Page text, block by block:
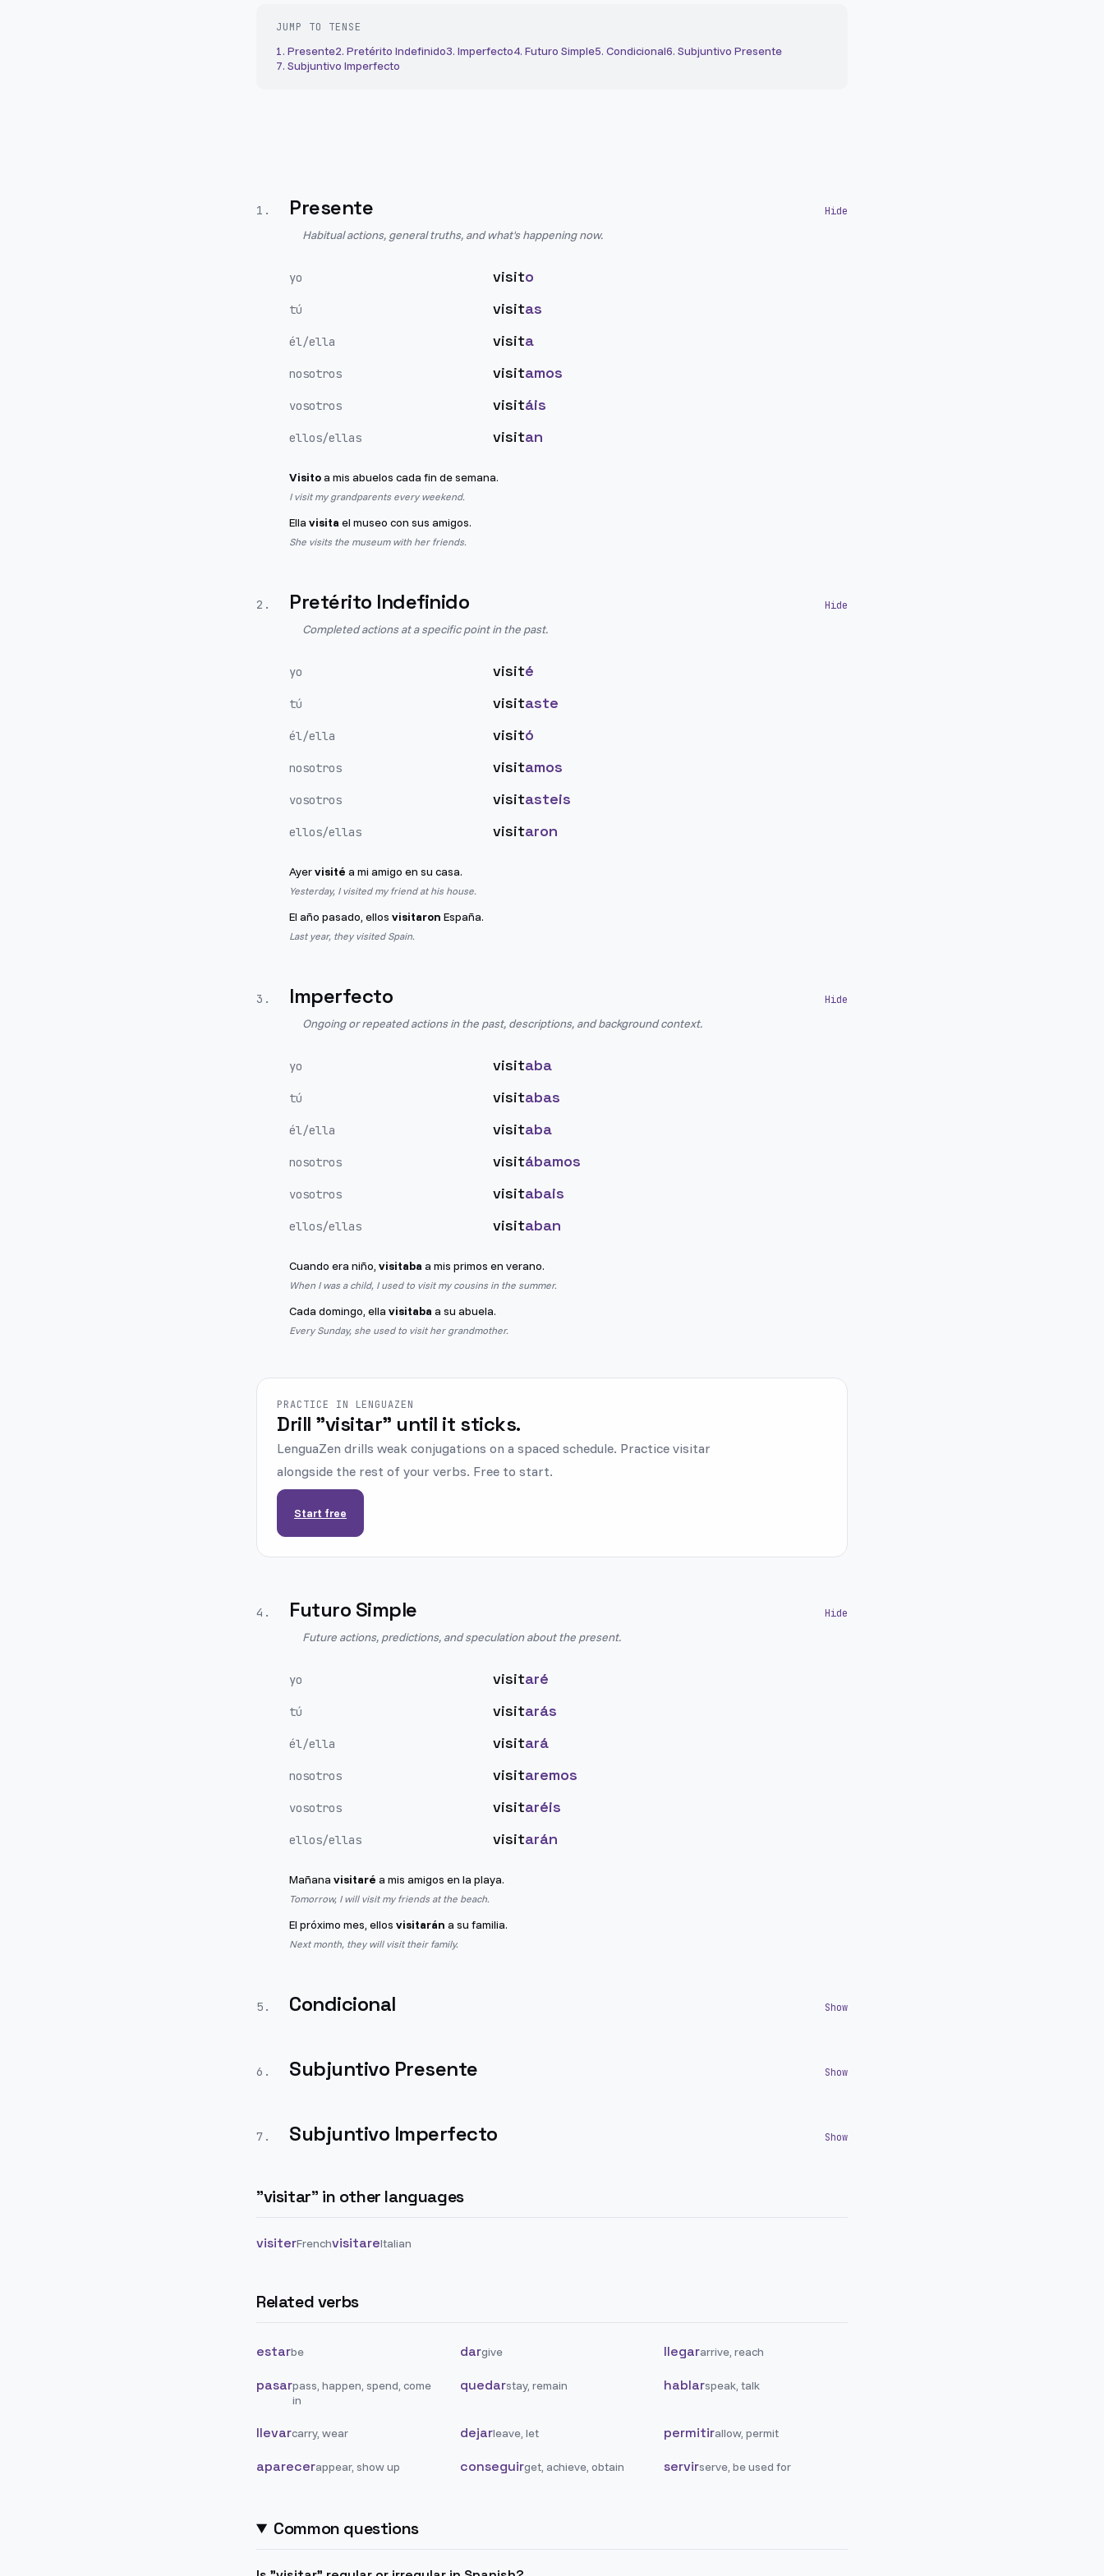
JUMP TO TENSE
1. Presente2. Pretérito Indefinido3. Imperfecto4. Futuro Simple5. Condicional6. Subjuntivo Presente
7. Subjuntivo Imperfecto
1 . Presente
Habitual actions, general truths, and what's happening now.
yo visito
tú visitas
él/ella visita
nosotros visitamos
vosotros visitáis
ellos/ellas visitan
Visitoa mis abuelos cada fin de semana.
I visit my grandparents every weekend.
Ella visita el museo con sus amigos.
She visits the museum with her friends.
2 . Pretérito Indefinido
Completed actions at a specific point in the past.
yo visité
tú visitaste
él/ella visitó
nosotros visitamos
vosotros visitasteis
ellos/ellas visitaron
Ayervisité a mi amigo en su casa.
Yesterday, I visited my friend at his house.
El año pasado, ellos visitaron España.
Last year, they visited Spain.
3 . Imperfecto
Ongoing or repeated actions in the past, descriptions, and background context.
yo visitaba
tú visitabas
él/ella visitaba
nosotros visitábamos
vosotros visitabais
ellos/ellas visitaban
Cuando era niño, visitaba a mis primos en verano.
When I was a child, I used to visit my cousins in the summer.
Cada domingo, ella visitaba a su abuela.
Every Sunday, she used to visit her grandmother.
PRACTICE IN LENGUAZEN
Drill "visitar" until it sticks.
LenguaZen drills weak conjugations on a spaced schedule. Practice visitar
alongside the rest of your verbs. Free to start.
Start free
4 . Futuro Simple
Future actions, predictions, and speculation about the present.
yo visitaré
tú visitarás
él/ella visitará
nosotros visitaremos
vosotros visitaréis
ellos/ellas visitarán
Mañana visitaré a mis amigos en la playa.
Tomorrow, I will visit my friends at the beach.
El próximo mes, ellos visitarán a su familia.
Next month, they will visit their family.
5 . Condicional
6 . Subjuntivo Presente
7 . Subjuntivo Imperfecto
"visitar" in other languages
visiterFrenchvisitareItalian
Related verbs
estarbe dargive llegararrive, reach
pasarpass, happen, spend, come
in
quedarstay, remain hablarspeak, talk
llevarcarry, wear dejarleave, let permitirallow, permit
aparecerappear, show up conseguirget, achieve, obtain servirserve, be used for
Common questions